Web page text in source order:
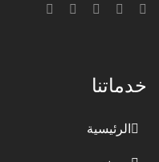
خدماتنا
الرئيسية